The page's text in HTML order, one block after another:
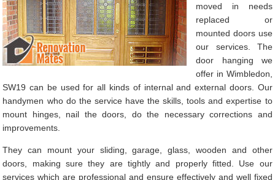
moved in needs
replaced or
mounted doors use
our services. The
door hanging we
offer in Wimbledon,
SW19 can be used for all kinds of internal and external doors. Our
handymen who do the service have the skills, tools and expertise to
mount hinges, nail the doors, do the necessary corrections and
improvements.
They can mount your sliding, garage, glass, wooden and other
doors, making sure they are tightly and properly fitted. Use our
services which are professional and ensure effectively and well fixed